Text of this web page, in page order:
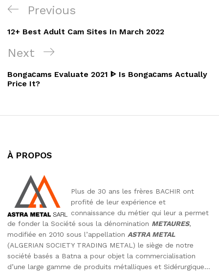
Navigation
de
l’article
Previous
Post
Previous
12+ Best Adult Cam Sites In March 2022
Next
Post
Next
Bongaсams Evaluate 2021 ᐈ Is Bongaсams Actually
Price It?
À PROPOS
Plus de 30 ans les frères BACHIR ont
profité de leur expérience et
connaissance du métier qui leur a permet
de fonder la Société sous la dénomination METAURES,
modifiée en 2010 sous l’appellation ASTRA METAL
(ALGERIAN SOCIETY TRADING METAL) le siège de notre
société basés a Batna a pour objet la commercialisation
d’une large gamme de produits métalliques et Sidérurgique…